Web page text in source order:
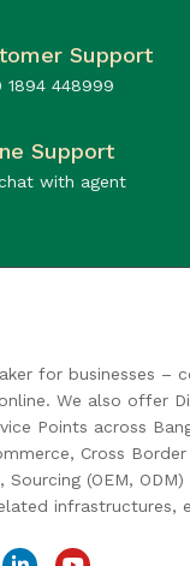
Support
1894 448999
Support
with agent
for businesses –
We also offer
Points across
Cross
Sourcing (OEM,
infrastructures,